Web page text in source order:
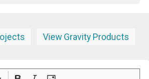
View Gravity Products